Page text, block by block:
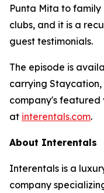
Punta Mita to family
clubs, and it is a
guest testimonials.
The episode is
carrying
company's
at interentals.com.
About Interentals
Interentals is a
company